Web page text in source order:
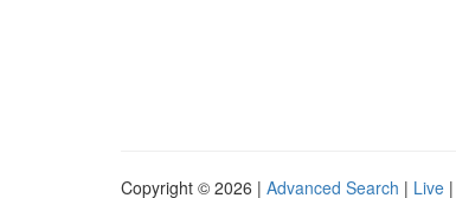
Copyright © 2026 | Advanced Search | Live |